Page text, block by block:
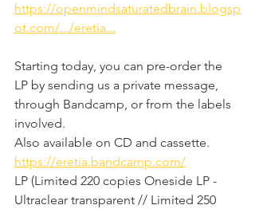
https://openmindsaturatedbrain.blogsp
ot.com/.../eretia...
Starting today, you can pre-order the
LP by sending us a private message,
through Bandcamp, or from the labels
involved.
Also available on CD and cassette.
https://eretia.bandcamp.com/
LP (Limited 220 copies Oneside LP -
Ultraclear transparent // Limited 250